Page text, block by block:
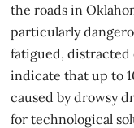
the roads in
particularly
fatigued, distracted
indicate that up to
caused by drowsy
for technological